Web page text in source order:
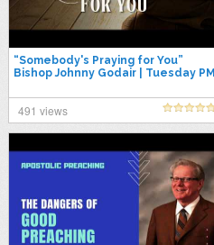
“Somebody's Praying for You”
Bishop Johnny Godair | Tuesday PM
491 views